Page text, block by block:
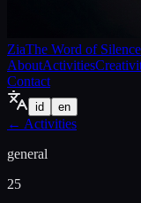
ZiaThe Word of Silence
AboutActivities
Contact
id en
← Activities
general
25